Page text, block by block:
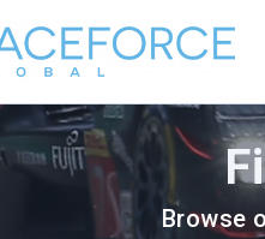
Browse